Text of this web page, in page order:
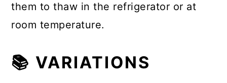
them to thaw in the refrigerator or at
room temperature.
📚 VARIATIONS